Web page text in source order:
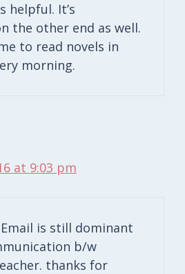
helpful. It’s
the other end as well.
to read novels in
morning.
at 9:03 pm
is still dominant
b/w
thanks for